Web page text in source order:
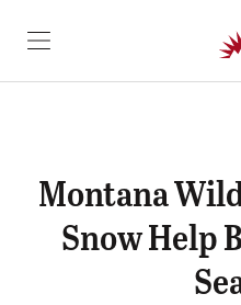
SKIP TO CONTENT
Montana
Snow Help